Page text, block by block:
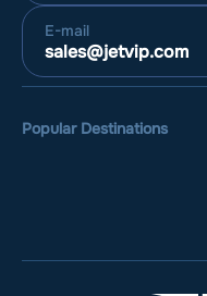
E-mail
sales@jetvip.com
Popular Destinations